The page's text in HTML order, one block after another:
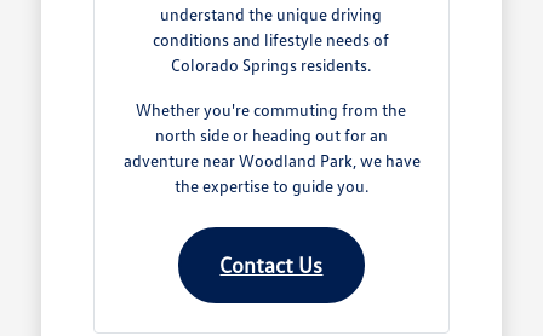
understand the unique driving
conditions and lifestyle needs of
Colorado Springs residents.
Whether you're commuting from the
north side or heading out for an
adventure near Woodland Park, we have
the expertise to guide you.
Contact Us